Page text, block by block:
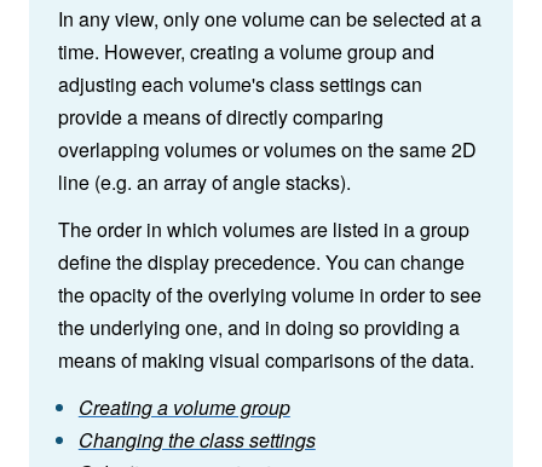
In any view, only one volume can be selected at a
time. However, creating a volume group and
adjusting each volume's class settings can
provide a means of directly comparing
overlapping volumes or volumes on the same 2D
line (e.g. an array of angle stacks).
The order in which volumes are listed in a group
define the display precedence. You can change
the opacity of the overlying volume in order to see
the underlying one, and in doing so providing a
means of making visual comparisons of the data.
Creating a volume group
Changing the class settings